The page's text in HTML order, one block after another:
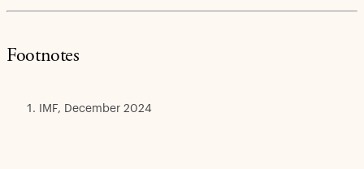
Footnotes
IMF, December 2024